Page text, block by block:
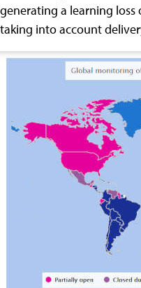
generating a learning loss
taking into account